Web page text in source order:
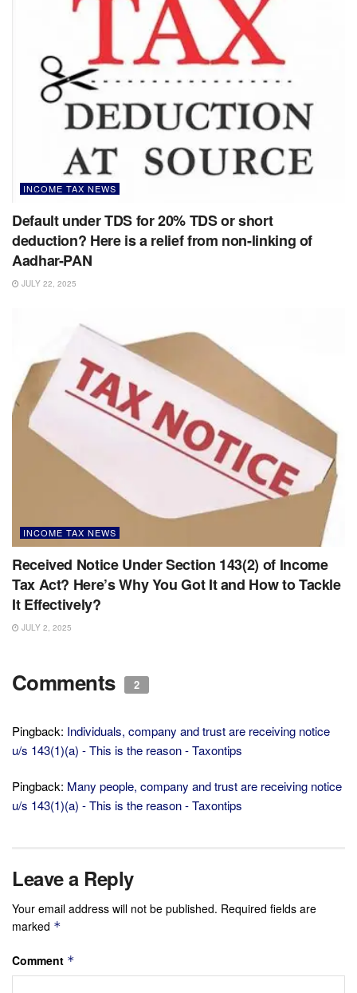
INCOME TAX NEWS
Default under TDS for 20% TDS or short
deduction? Here is a relief from non-linking of
Aadhar-PAN
JULY 22, 2025
INCOME TAX NEWS
Received Notice Under Section 143(2) of Income
Tax Act? Here’s Why You Got It and How to Tackle
It Effectively?
JULY 2, 2025
Comments 2
Pingback: Individuals, company and trust are receiving notice
u/s 143(1)(a) - This is the reason - Taxontips
Pingback: Many people, company and trust are receiving notice
u/s 143(1)(a) - This is the reason - Taxontips
Leave a Reply
Your email address will not be published. Required fields are
marked *
Comment *